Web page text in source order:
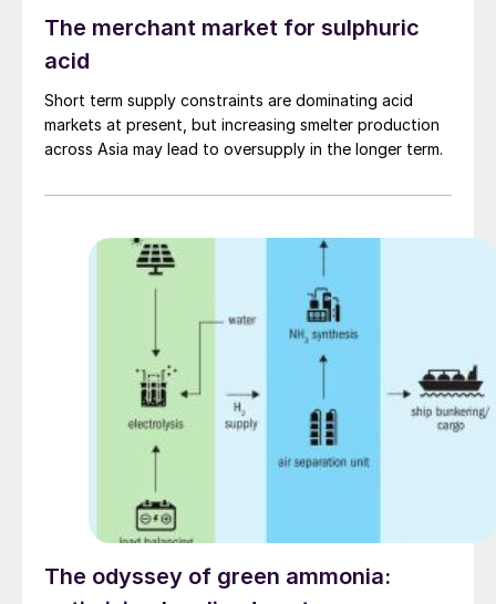
The merchant market for sulphuric
acid
Short term supply constraints are dominating acid
markets at present, but increasing smelter production
across Asia may lead to oversupply in the longer term.
The odyssey of green ammonia: